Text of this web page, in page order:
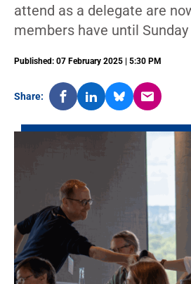
attend as a delegate are
members have until
Published: 07 February 2025 | 5:30 PM
Share: